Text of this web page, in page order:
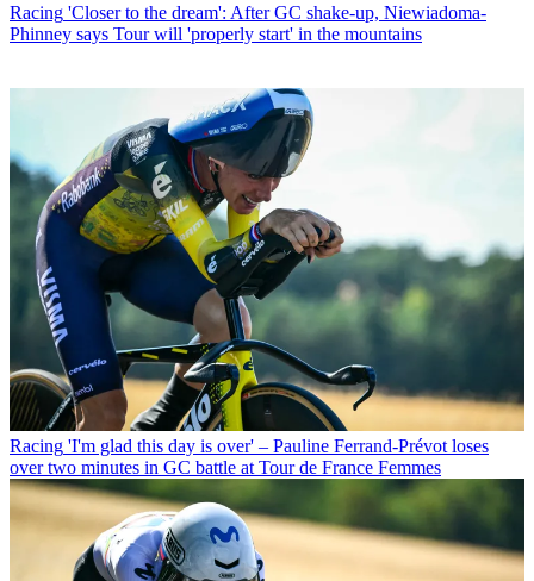
Racing 'Closer to the dream': After GC shake-up, Niewiadoma-
Phinney says Tour will 'properly start' in the mountains
Racing 'I'm glad this day is over' – Pauline Ferrand-Prévot loses
over two minutes in GC battle at Tour de France Femmes